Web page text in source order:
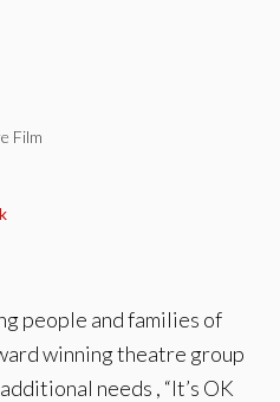
Film
people and families of
winning theatre group
needs , “It’s OK